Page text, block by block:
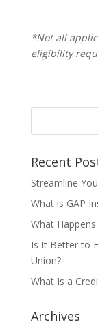
*Not all
eligibility
Recent
Streamline
What is GAP
What
Is It Better to
Union?
What Is a
Archives